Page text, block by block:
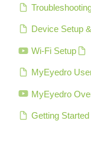
Device Setup
Wi-Fi Setup
MyEyedro
MyEyedro
Getting